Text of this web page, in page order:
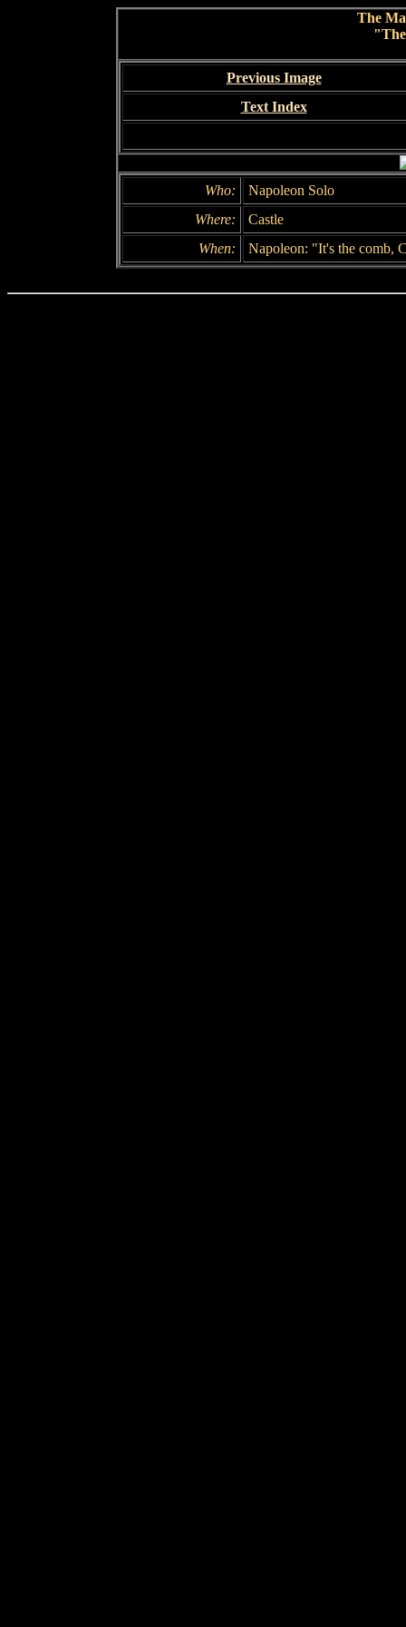
The
Previous Image
Text Index
Who:
Napoleon Solo
Where:
Castle
When:
Napoleon: "It's the comb,